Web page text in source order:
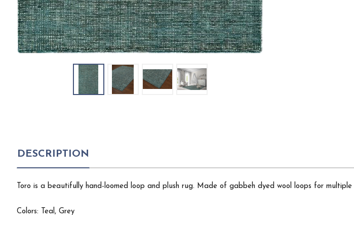
DESCRIPTION
Toro is a beautifully hand-loomed loop and plush rug. Made of gabbeh dyed wool loops for multiple
Colors: Teal, Grey